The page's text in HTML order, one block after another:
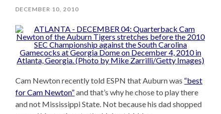
DECEMBER 10, 2010
Cam Newton recently told ESPN that Auburn was “best
for Cam Newton”and that’s why he chose to play there
and not Mississippi State. Not because his dad shopped